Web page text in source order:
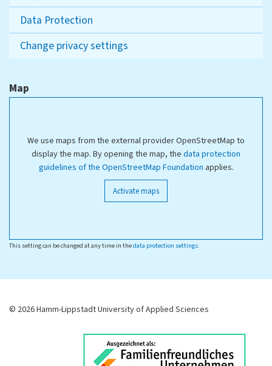
Data Protection
Change privacy settings
Map
We use maps from the external provider OpenStreetMap to
display the map. By opening the map, the data protection
guidelines of the OpenStreetMap Foundation applies.
Activate maps
This setting can be changed at any time in thedata protection settings.
© 2026 Hamm-Lippstadt University of Applied Sciences